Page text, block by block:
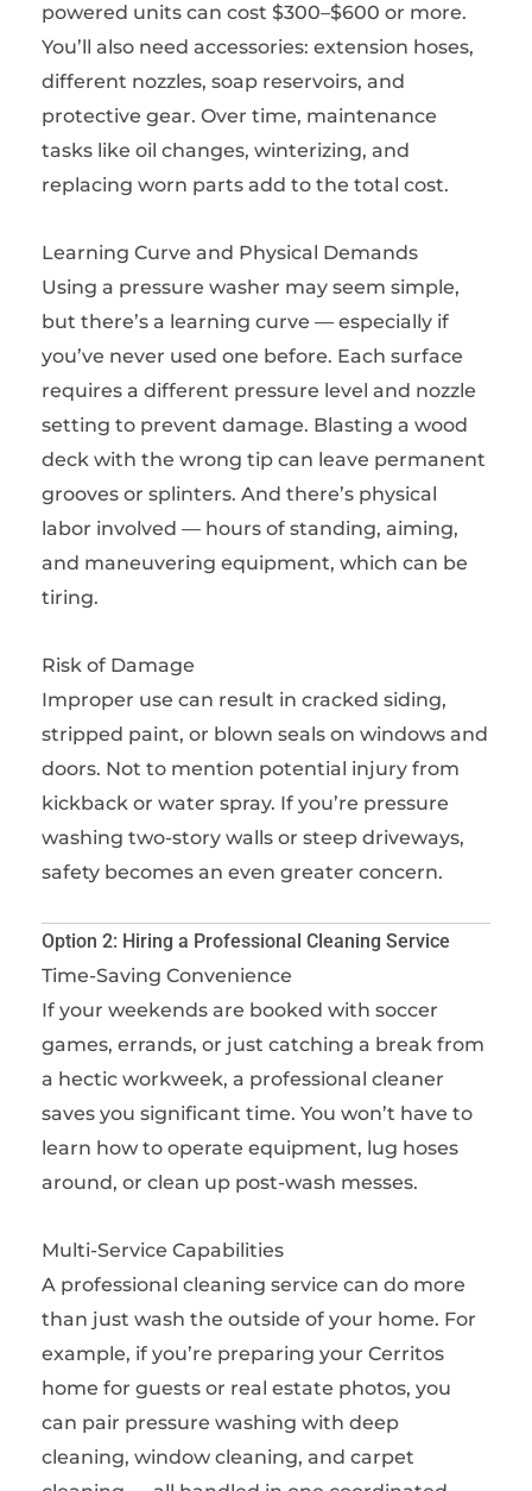
powered units can cost $300–$600 or more.
You’ll also need accessories: extension hoses,
different nozzles, soap reservoirs, and
protective gear. Over time, maintenance
tasks like oil changes, winterizing, and
replacing worn parts add to the total cost.
Learning Curve and Physical Demands
Using a pressure washer may seem simple,
but there’s a learning curve — especially if
you’ve never used one before. Each surface
requires a different pressure level and nozzle
setting to prevent damage. Blasting a wood
deck with the wrong tip can leave permanent
grooves or splinters. And there’s physical
labor involved — hours of standing, aiming,
and maneuvering equipment, which can be
tiring.
Risk of Damage
Improper use can result in cracked siding,
stripped paint, or blown seals on windows and
doors. Not to mention potential injury from
kickback or water spray. If you’re pressure
washing two-story walls or steep driveways,
safety becomes an even greater concern.
Option 2: Hiring a Professional Cleaning Service
Time-Saving Convenience
If your weekends are booked with soccer
games, errands, or just catching a break from
a hectic workweek, a professional cleaner
saves you significant time. You won’t have to
learn how to operate equipment, lug hoses
around, or clean up post-wash messes.
Multi-Service Capabilities
A professional cleaning service can do more
than just wash the outside of your home. For
example, if you’re preparing your Cerritos
home for guests or real estate photos, you
can pair pressure washing with deep
cleaning, window cleaning, and carpet